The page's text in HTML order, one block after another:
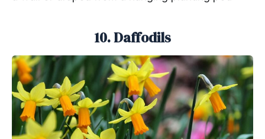
10. Daffodils